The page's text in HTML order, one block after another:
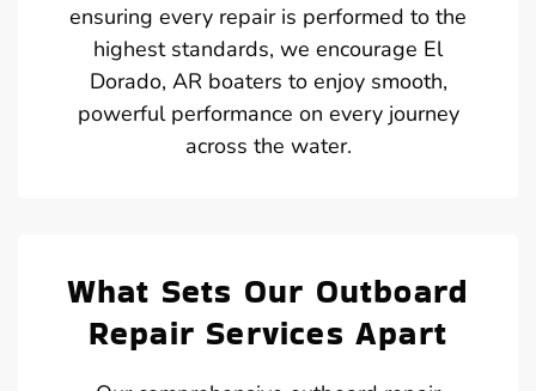
ensuring every repair is performed to the
highest standards, we encourage El
Dorado, AR boaters to enjoy smooth,
powerful performance on every journey
across the water.
What Sets Our Outboard
Repair Services Apart